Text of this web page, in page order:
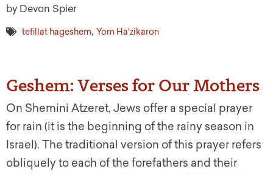
by Devon Spier
tefillat hageshem, Yom Ha'zikaron
Geshem: Verses for Our Mothers
On Shemini Atzeret, Jews offer a special prayer
for rain (it is the beginning of the rainy season in
Israel). The traditional version of this prayer refers
obliquely to each of the forefathers and their